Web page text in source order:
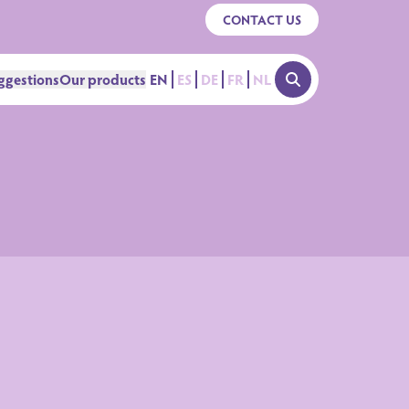
CONTACT US
Our products EN ES DE FR NL OPEN SEARCH